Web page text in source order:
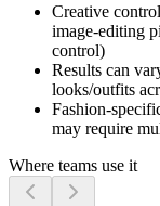
Creative
image-editing
control)
Results can
looks/outfits
Fashion-
may require
Where teams use it